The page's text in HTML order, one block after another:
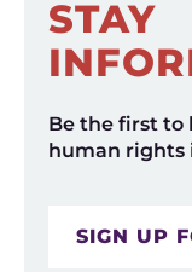
STAY
Be the first to
human rights
SIGN UP